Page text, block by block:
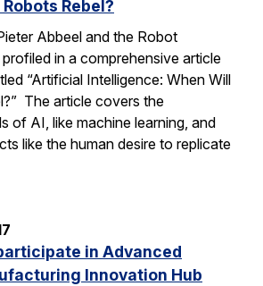
Rebel?
Abbeel and the Robot
in a comprehensive article
“Artificial Intelligence: When Will
The article covers the
of AI, like machine learning, and
like the human desire to replicate
in Advanced
Innovation Hub